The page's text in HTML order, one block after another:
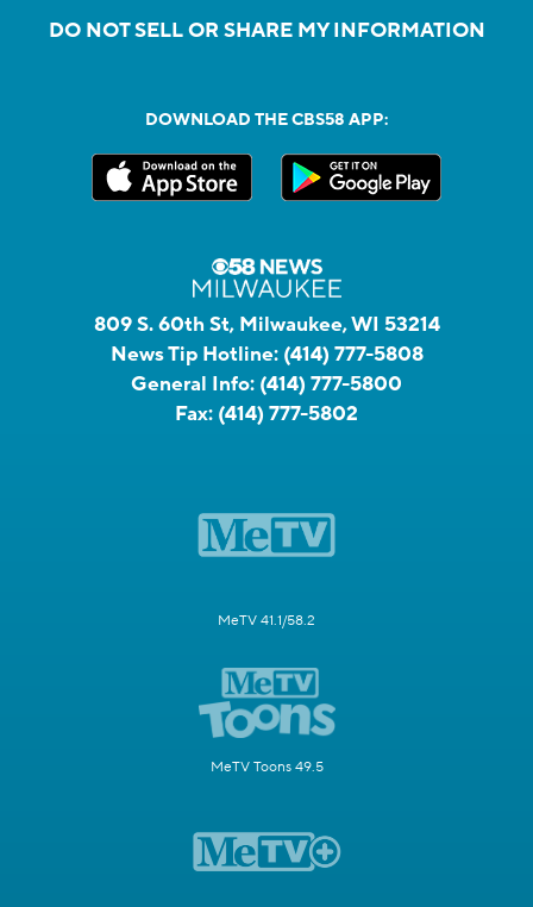
DO NOT SELL OR SHARE MY INFORMATION
DOWNLOAD THE CBS58 APP:
809 S. 60th St, Milwaukee, WI 53214
News Tip Hotline: (414) 777-5808
General Info: (414) 777-5800
Fax: (414) 777-5802
MeTV 41.1/58.2
MeTV Toons 49.5